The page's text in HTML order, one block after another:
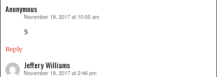
Anonymous
November 19, 2017 at 10:05 am
5
Reply
Jeffery Williams
says:
November 19, 2017 at 2:46 pm